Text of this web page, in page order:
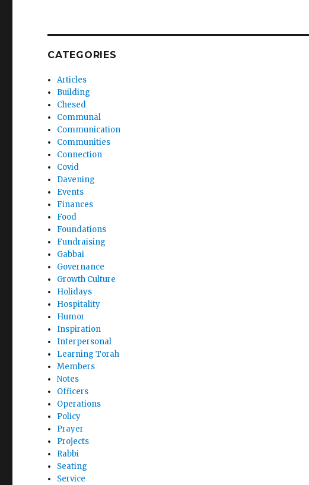
CATEGORIES
Articles
Building
Chesed
Communal
Communication
Communities
Connection
Covid
Davening
Events
Finances
Food
Foundations
Fundraising
Gabbai
Governance
Growth Culture
Holidays
Hospitality
Humor
Inspiration
Interpersonal
Learning Torah
Members
Notes
Officers
Operations
Policy
Prayer
Projects
Rabbi
Seating
Service